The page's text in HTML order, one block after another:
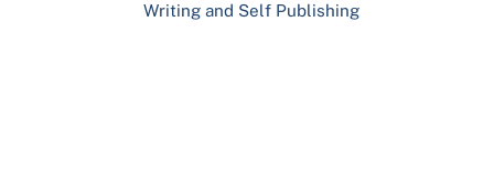
Writing and Self Publishing